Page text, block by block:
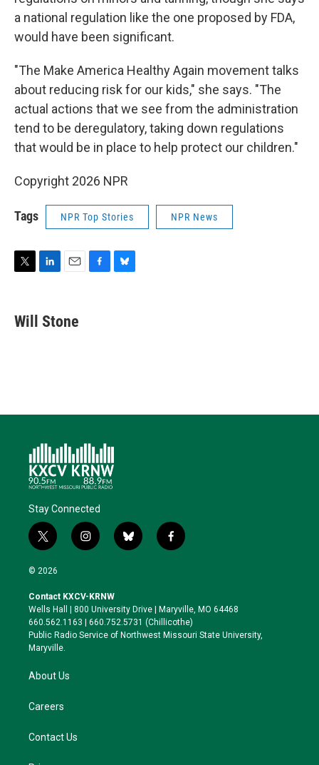
a national regulation like the one proposed by FDA,
would have been significant.
"The Make America Healthy Again movement talks
about reducing risk for our kids," she says. "The
actual actions that we see from the administration
tend to be deregulatory, taking down regulations
that would be in place to help protect our children."
Copyright 2026 NPR
Tags NPR Top Stories NPR News
t
t
k
e
i
l
Will Stone
Stay Connected
t
w
i
t
e
r
i
n
a
g
r
a
b
l
k
y
f
a
o
o
k
© 2026
Contact KXCV-KRNW
Wells Hall | 800 University Drive | Maryville, MO 64468
660.562.1163 | 660.752.5731 (Chillicothe)
Public Radio Service of Northwest Missouri State University,
Maryville.
About Us
Careers
Contact Us